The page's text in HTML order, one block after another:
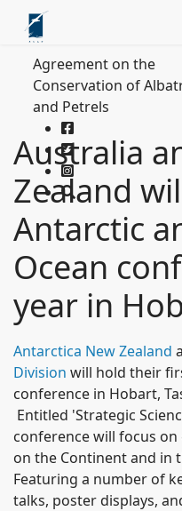
Agreement on the
Conservation of
and Petrels
Australia
Zealand
Antarctic
Ocean
year in
Antarctica New Zealand
Division will hold their
conference in Hobart,
Entitled 'Strategic
conference will focus
on the Continent and in
Featuring a number of
talks, poster displays,